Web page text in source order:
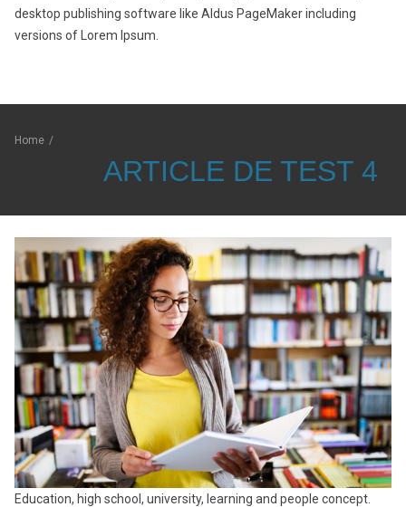
desktop publishing software like Aldus PageMaker including
versions of Lorem Ipsum.
Home /
ARTICLE DE TEST 4
Education, high school, university, learning and people concept.